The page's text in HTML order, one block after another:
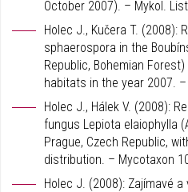
October 2007). – Mykol.
Holec J., Kučera T. (2008):
sphaerospora in the
Republic, Bohemian
habitats in the year 2007.
Holec J., Hálek V. (2008):
fungus Lepiota elaiophylla
Prague, Czech Republic,
distribution. – Mycotaxon
Holec J. (2008): Zajímavé